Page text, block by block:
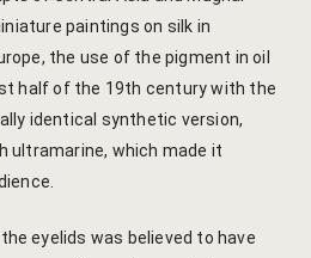
paintings on silk in
the use of the pigment in oil
half of the 19th century with the
identical synthetic version,
ultramarine, which made it
eyelids was believed to have
3-Nights
Yoga